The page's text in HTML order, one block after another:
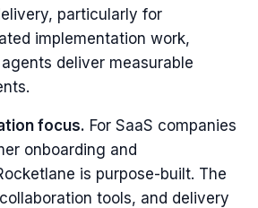
particularly for
implementation work,
deliver measurable
focus. For SaaS companies
onboarding and
is purpose-built. The
tools, and delivery